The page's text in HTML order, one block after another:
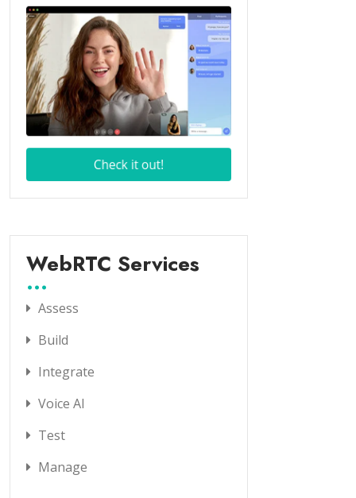
WebRTC Services
Assess
Build
Integrate
Voice AI
Test
Manage